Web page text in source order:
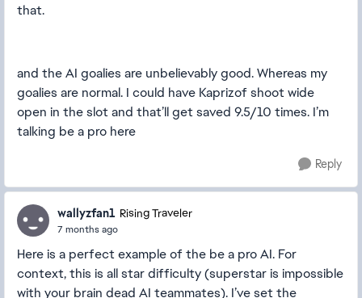
that.
and the AI goalies are unbelievably good. Whereas my
goalies are normal. I could have Kaprizof shoot wide
open in the slot and that’ll get saved 9.5/10 times. I’m
talking be a pro here
Reply
wallyzfan1 Rising Traveler
7 months ago
Here is a perfect example of the be a pro AI. For
context, this is all star difficulty (superstar is impossible
with your brain dead AI teammates). I’ve set the